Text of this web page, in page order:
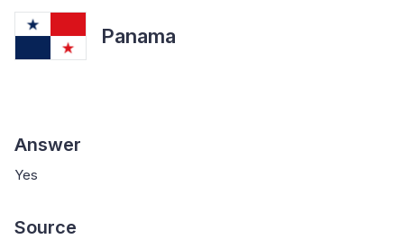
Panama
Answer
Yes
Source